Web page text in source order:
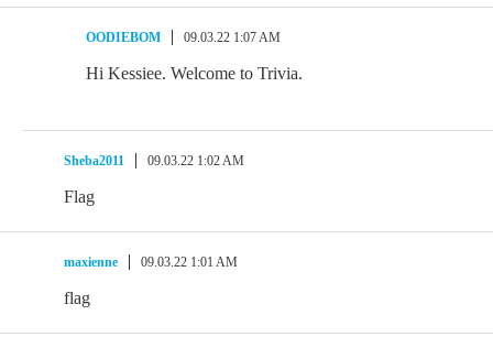
OODIEBOM 09.03.22 1:07 AM
Hi Kessiee. Welcome to Trivia.
Sheba2011 09.03.22 1:02 AM
Flag
maxienne 09.03.22 1:01 AM
flag